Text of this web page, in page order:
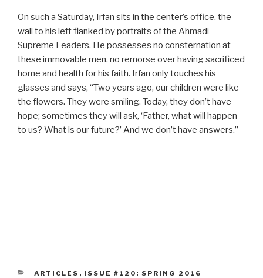
On such a Saturday, Irfan sits in the center’s office, the
wall to his left flanked by portraits of the Ahmadi
Supreme Leaders. He possesses no consternation at
these immovable men, no remorse over having sacrificed
home and health for his faith. Irfan only touches his
glasses and says, “Two years ago, our children were like
the flowers. They were smiling. Today, they don’t have
hope; sometimes they will ask, ‘Father, what will happen
to us? What is our future?’ And we don’t have answers.”
CATEGORIES
ARTICLES , ISSUE #120: SPRING 2016